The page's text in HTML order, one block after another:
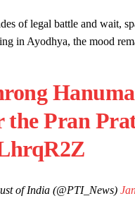
of legal battle and wait,
in Ayodhya, the mood
the Pran
of India (@PTI_News)